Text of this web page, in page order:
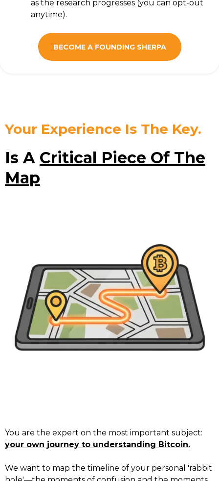
as the research progresses (you can opt-out
anytime).
BECOME A FOUNDING SHERPA
Your Experience Is The Key.
Is A Critical Piece Of The
Map
You are the expert on the most important subject:
your own journey to understanding Bitcoin.
We want to map the timeline of your personal 'rabbit